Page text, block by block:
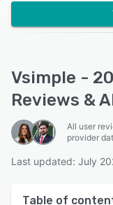
Vsimple -
Reviews &
All user
provider
Last updated: July
Table of